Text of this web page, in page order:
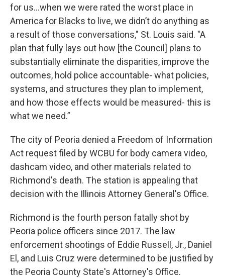
for us…when we were rated the worst place in
America for Blacks to live, we didn’t do anything as
a result of those conversations," St. Louis said. "A
plan that fully lays out how [the Council] plans to
substantially eliminate the disparities, improve the
outcomes, hold police accountable- what policies,
systems, and structures they plan to implement,
and how those effects would be measured- this is
what we need.”
The city of Peoria denied a Freedom of Information
Act request filed by WCBU for body camera video,
dashcam video, and other materials related to
Richmond's death. The station is appealing that
decision with the Illinois Attorney General's Office.
Richmond is the fourth person fatally shot by
Peoria police officers since 2017. The law
enforcement shootings of Eddie Russell, Jr., Daniel
El, and Luis Cruz were determined to be justified by
the Peoria County State's Attorney's Office.